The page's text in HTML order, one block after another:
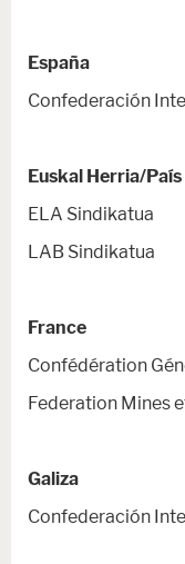
España
Confederación
Euskal Herria/País
ELA Sindikatua
LAB Sindikatua
France
Confédération
Federation Mines
Galiza
Confederación